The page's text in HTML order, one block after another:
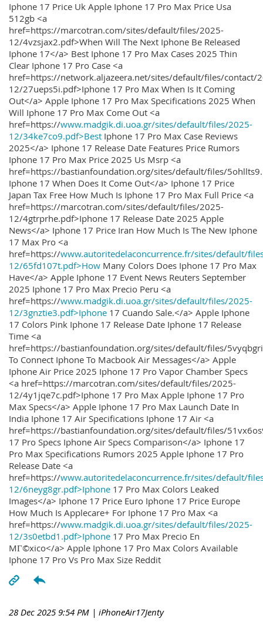
Iphone 17 Price Uk Apple Iphone 17 Pro Max Price Usa
512gb <a
href=https://marcotran.com/sites/default/files/2025-
12/4vzsjax2.pdf>When Will The Next Iphone Be Released
Iphone 17</a> Best Iphone 17 Pro Max Cases 2025 Thin
Clear Iphone 17 Pro Case <a
href=https://network.aljazeera.net/sites/default/files/contact/
12/27ueps5i.pdf>Iphone 17 Pro Max When Is It Coming
Out</a> Apple Iphone 17 Pro Max Specifications 2025 When
Will Iphone 17 Pro Max Come Out <a
href=https://www.madgik.di.uoa.gr/sites/default/files/2025-
12/34ke7co9.pdf>Best Iphone 17 Pro Max Case Reviews
2025</a> Iphone 17 Release Date Features Price Rumors
Iphone 17 Pro Max Price 2025 Us Msrp <a
href=https://bastianfoundation.org/sites/default/files/
Iphone 17 When Does It Come Out</a> Iphone 17 Price
Japan Tax Free How Much Is Iphone 17 Pro Max Full Price <a
href=https://marcotran.com/sites/default/files/2025-
12/4gtrprhe.pdf>Iphone 17 Release Date 2025 Apple
News</a> Iphone 17 Price Iran How Much Is The New Iphone
17 Max Pro <a
href=https://www.autoritedelaconcurrence.fr/sites/default/
12/65fd107t.pdf>How Many Colors Does Iphone 17 Pro Max
Have</a> Apple Iphone 17 Event News Reuters September
2025 Iphone 17 Pro Max Precio Peru <a
href=https://www.madgik.di.uoa.gr/sites/default/files/2025-
12/3gnztie3.pdf>Iphone 17 Cuando Sale.</a> Apple Iphone
17 Colors Pink Iphone 17 Release Date Iphone 17 Release
Time <a
href=https://bastianfoundation.org/sites/default/files/
To Connect Iphone To Macbook Air Messages</a> Apple
Iphone Air Price 2025 Iphone 17 Pro Vapor Chamber Specs
<a href=https://marcotran.com/sites/default/files/2025-
12/4y1jqe7c.pdf>Iphone 17 Pro Max Apple Iphone 17 Pro
Max Specs</a> Apple Iphone 17 Pro Max Launch Date In
India Iphone 17 Air Specifications Iphone 17 Air <a
href=https://bastianfoundation.org/sites/default/files/
17 Pro Specs Iphone Air Specs Comparison</a> Iphone 17
Pro Max Specifications Rumors 2025 Apple Iphone 17 Pro
Release Date <a
href=https://www.autoritedelaconcurrence.fr/sites/default/
12/6neyg8gr.pdf>Iphone 17 Pro Max Colors Leaked
Images</a> Iphone 17 Price Euro Iphone 17 Price Europe
How Much Is Applecare+ For Iphone 17 Pro Max <a
href=https://www.madgik.di.uoa.gr/sites/default/files/2025-
12/3s0etbd1.pdf>Iphone 17 Pro Max Precio En
MГ©xico</a> Apple Iphone 17 Pro Max Colors Available
Iphone 17 Pro Vs Pro Max Size Reddit
28 Dec 2025 9:54 PM | iPhoneAir17Jenty